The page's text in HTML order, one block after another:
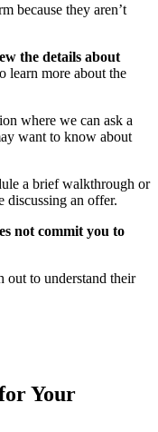
because they aren’t
the details about
learn more about the
where we can ask a
want to know about
a brief walkthrough or
discussing an offer.
not commit you to
out to understand their
Your